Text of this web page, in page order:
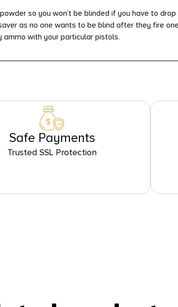
so you won’t be blinded if you have to
as no one wants to be blind after they fire
with your particular pistols.
Safe Payments
Trusted SSL Protection